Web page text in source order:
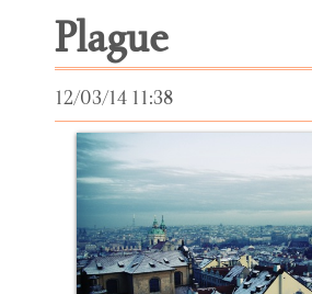
sitemap
Extra Content
Plague
12/03/14 11:38